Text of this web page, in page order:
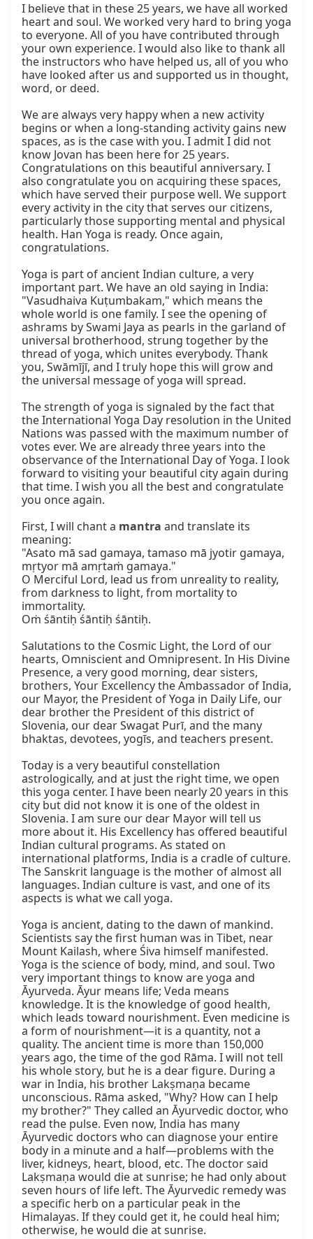
I believe that in these 25 years, we have all worked
heart and soul. We worked very hard to bring yoga
to everyone. All of you have contributed through
your own experience. I would also like to thank all
the instructors who have helped us, all of you who
have looked after us and supported us in thought,
word, or deed.
We are always very happy when a new activity
begins or when a long-standing activity gains new
spaces, as is the case with you. I admit I did not
know Jovan has been here for 25 years.
Congratulations on this beautiful anniversary. I
also congratulate you on acquiring these spaces,
which have served their purpose well. We support
every activity in the city that serves our citizens,
particularly those supporting mental and physical
health. Han Yoga is ready. Once again,
congratulations.
Yoga is part of ancient Indian culture, a very
important part. We have an old saying in India:
"Vasudhaiva Kuṭumbakam," which means the
whole world is one family. I see the opening of
ashrams by Swami Jaya as pearls in the garland of
universal brotherhood, strung together by the
thread of yoga, which unites everybody. Thank
you, Swāmījī, and I truly hope this will grow and
the universal message of yoga will spread.
The strength of yoga is signaled by the fact that
the International Yoga Day resolution in the United
Nations was passed with the maximum number of
votes ever. We are already three years into the
observance of the International Day of Yoga. I look
forward to visiting your beautiful city again during
that time. I wish you all the best and congratulate
you once again.
First, I will chant a mantra and translate its
meaning:
"Asato mā sad gamaya, tamaso mā jyotir gamaya,
mṛtyor mā amṛtaṁ gamaya."
O Merciful Lord, lead us from unreality to reality,
from darkness to light, from mortality to
immortality.
Oṁ śāntiḥ śāntiḥ śāntiḥ.
Salutations to the Cosmic Light, the Lord of our
hearts, Omniscient and Omnipresent. In His Divine
Presence, a very good morning, dear sisters,
brothers, Your Excellency the Ambassador of India,
our Mayor, the President of Yoga in Daily Life, our
dear brother the President of this district of
Slovenia, our dear Swagat Purī, and the many
bhaktas, devotees, yogīs, and teachers present.
Today is a very beautiful constellation
astrologically, and at just the right time, we open
this yoga center. I have been nearly 20 years in this
city but did not know it is one of the oldest in
Slovenia. I am sure our dear Mayor will tell us
more about it. His Excellency has offered beautiful
Indian cultural programs. As stated on
international platforms, India is a cradle of culture.
The Sanskrit language is the mother of almost all
languages. Indian culture is vast, and one of its
aspects is what we call yoga.
Yoga is ancient, dating to the dawn of mankind.
Scientists say the first human was in Tibet, near
Mount Kailash, where Śiva himself manifested.
Yoga is the science of body, mind, and soul. Two
very important things to know are yoga and
Āyurveda. Āyur means life; Veda means
knowledge. It is the knowledge of good health,
which leads toward nourishment. Even medicine is
a form of nourishment—it is a quantity, not a
quality. The ancient time is more than 150,000
years ago, the time of the god Rāma. I will not tell
his whole story, but he is a dear figure. During a
war in India, his brother Lakṣmaṇa became
unconscious. Rāma asked, "Why? How can I help
my brother?" They called an Āyurvedic doctor, who
read the pulse. Even now, India has many
Āyurvedic doctors who can diagnose your entire
body in a minute and a half—problems with the
liver, kidneys, heart, blood, etc. The doctor said
Lakṣmaṇa would die at sunrise; he had only about
seven hours of life left. The Āyurvedic remedy was
a specific herb on a particular peak in the
Himalayas. If they could get it, he could heal him;
otherwise, he would die at sunrise.